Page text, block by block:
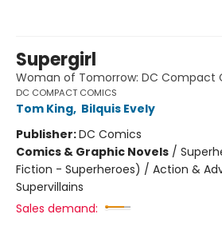
Supergirl
Woman of Tomorrow: DC Compact
DC COMPACT COMICS
Tom King, Bilquis Evely
Publisher:DC Comics
Comics & Graphic Novels /
Fiction - Superheroes) / Action &
Supervillains
Sales demand: